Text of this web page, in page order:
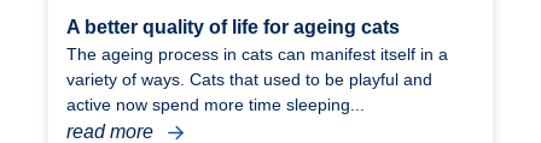
A better quality of life for ageing cats
The ageing process in cats can manifest itself in a
variety of ways. Cats that used to be playful and
active now spend more time sleeping...
read more